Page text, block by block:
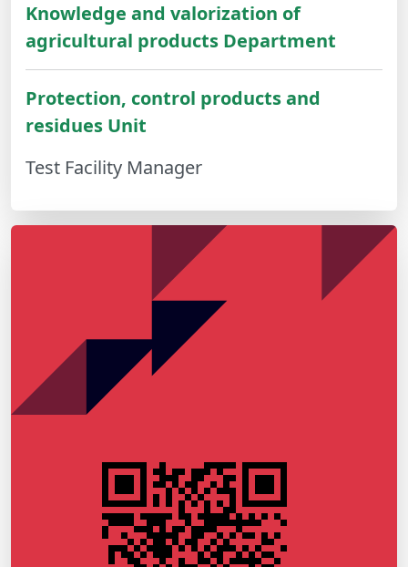
Knowledge and valorization of
agricultural products Department
Protection, control products and
residues Unit
Test Facility Manager